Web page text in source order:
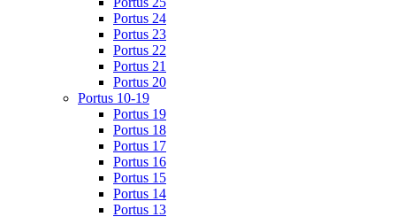
Portus 24
Portus 23
Portus 22
Portus 21
Portus 20
Portus 10-19
Portus 19
Portus 18
Portus 17
Portus 16
Portus 15
Portus 14
Portus 13